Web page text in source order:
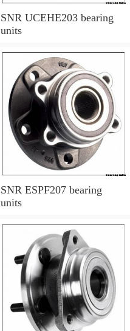
SNR UCEHE203 bearing
units
SNR ESPF207 bearing
units